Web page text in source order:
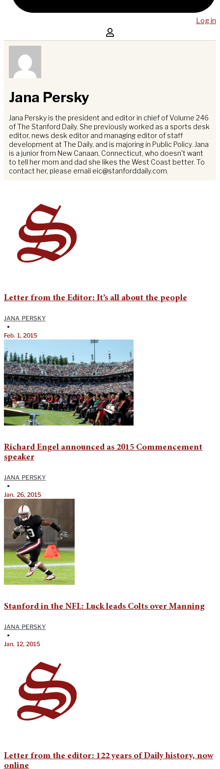
Log in
Jana Persky
Jana Persky is the president and editor in chief of Volume 246
of The Stanford Daily. She previously worked as a sports desk
editor, news desk editor and managing editor of staff
development at The Daily, and is majoring in Public Policy. Jana
is a junior from New Canaan, Connecticut, who doesn't want
to tell her mom and dad she likes the West Coast better. To
contact her, please email eic@stanforddaily.com.
Letter from the Editor: It’s all about the people
JANA PERSKY
•
Feb. 1, 2015
Richard Engel announced as 2015 Commencement
speaker
JANA PERSKY
•
Jan. 26, 2015
Stanford in the NFL: Luck leads Colts over Manning
JANA PERSKY
•
Jan. 12, 2015
Letter from the editor: 122 years of Daily history, now
online